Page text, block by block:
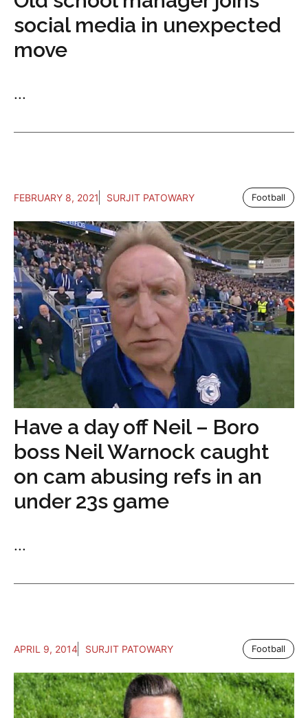
social media in unexpected
move
...
FEBRUARY 8, 2021 SURJIT PATOWARY Football
Have a day off Neil – Boro
boss Neil Warnock caught
on cam abusing refs in an
under 23s game
...
APRIL 9, 2014 SURJIT PATOWARY Football